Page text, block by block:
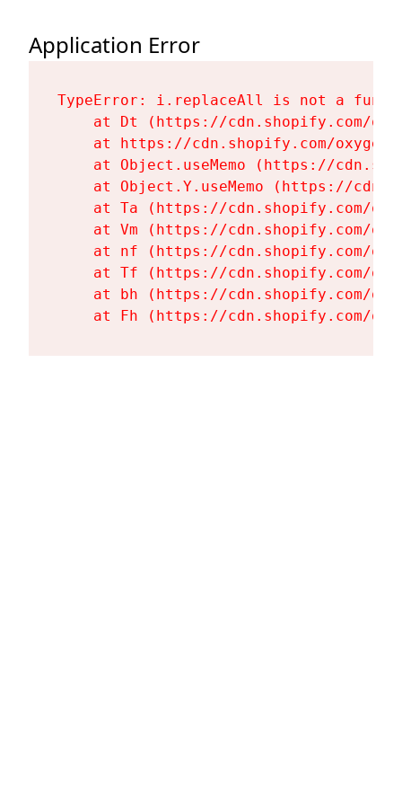
Application Error
TypeError: i.replaceAll is not a
at Dt (https://cdn.shopify.com/
at https://cdn.shopify.com/
at Object.useMemo (https://
at Object.Y.useMemo (https://
at Ta (https://cdn.shopify.com/
at Vm (https://cdn.shopify.com/
at nf (https://cdn.shopify.com/
at Tf (https://cdn.shopify.com/
at bh (https://cdn.shopify.com/
at Fh (https://cdn.shopify.com/